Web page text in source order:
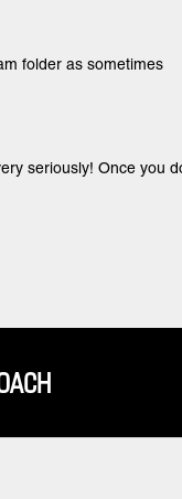
folder as sometimes
seriously! Once you